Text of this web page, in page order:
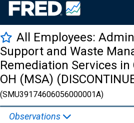
All Employees:
Support and Waste
Remediation Services in
OH (MSA)
(SMU39174606056000001A)
Observations